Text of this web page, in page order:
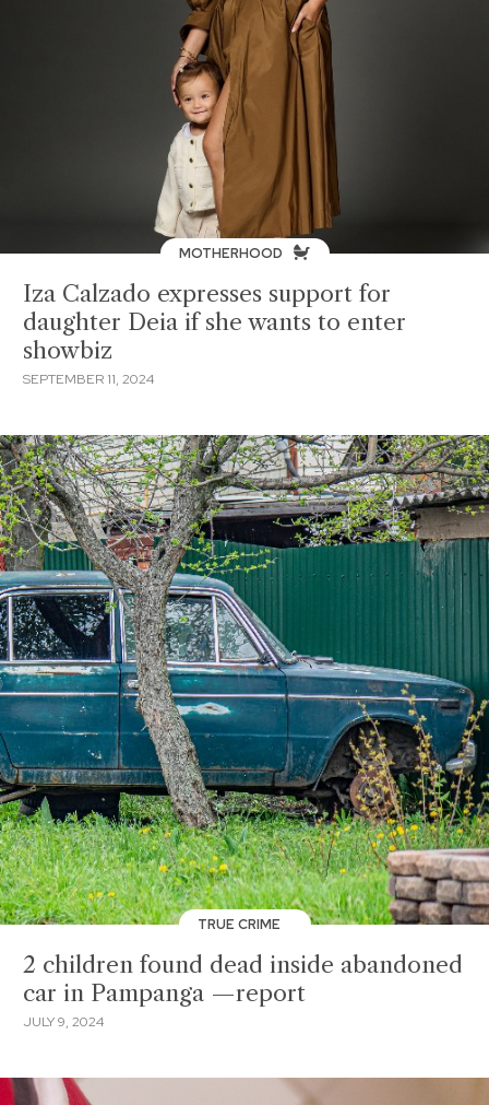
MOTHERHOOD
Iza Calzado expresses support for
daughter Deia if she wants to enter
showbiz
SEPTEMBER 11, 2024
TRUE CRIME
2 children found dead inside abandoned
car in Pampanga —report
JULY 9, 2024